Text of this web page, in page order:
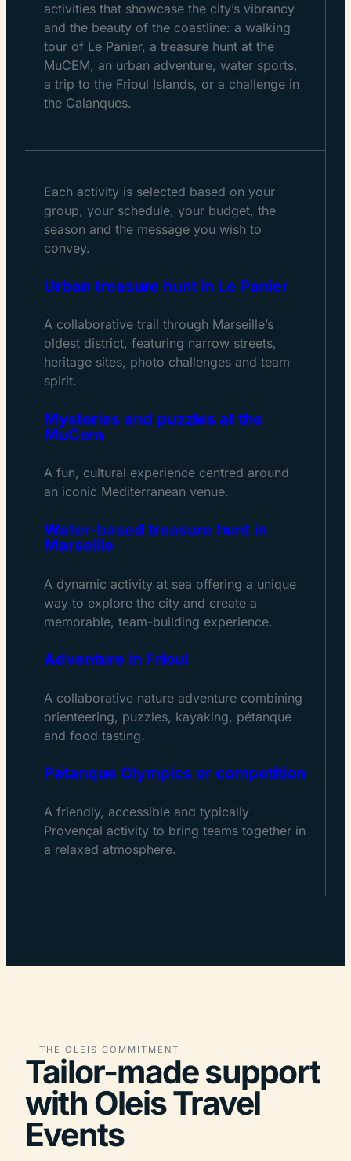
activities that showcase the city’s vibrancy
and the beauty of the coastline: a walking
tour of Le Panier, a treasure hunt at the
MuCEM, an urban adventure, water sports,
a trip to the Frioul Islands, or a challenge in
the Calanques.
Each activity is selected based on your
group, your schedule, your budget, the
season and the message you wish to
convey.
Urban treasure hunt in Le Panier
A collaborative trail through Marseille’s
oldest district, featuring narrow streets,
heritage sites, photo challenges and team
spirit.
Mysteries and puzzles at the
MuCem
A fun, cultural experience centred around
an iconic Mediterranean venue.
Water-based treasure hunt in
Marseille
A dynamic activity at sea offering a unique
way to explore the city and create a
memorable, team-building experience.
Adventure in Frioul
A collaborative nature adventure combining
orienteering, puzzles, kayaking, pétanque
and food tasting.
Pétanque Olympics or competition
A friendly, accessible and typically
Provençal activity to bring teams together in
a relaxed atmosphere.
— THE OLEIS COMMITMENT
Tailor-made support
with Oleis Travel
Events